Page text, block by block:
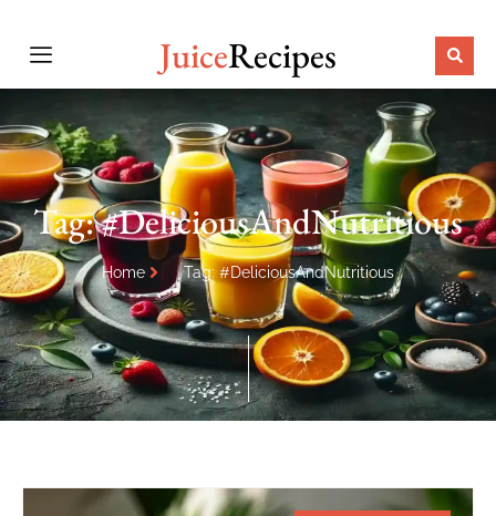
JuiceRecipes
Tag: #DeliciousAndNutritious
Home Tag: #DeliciousAndNutritious